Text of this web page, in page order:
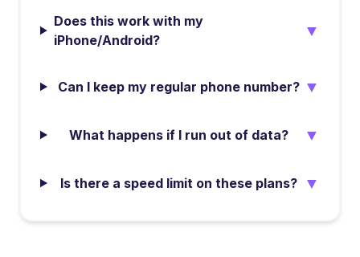
Does this work with my
iPhone/Android?
▼
Can I keep my regular phone number? ▼
What happens if I run out of data? ▼
Is there a speed limit on these plans? ▼